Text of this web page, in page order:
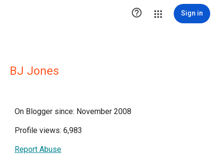
 Sign in
BJ Jones
On Blogger since: November 2008
Profile views: 6,983
Report Abuse